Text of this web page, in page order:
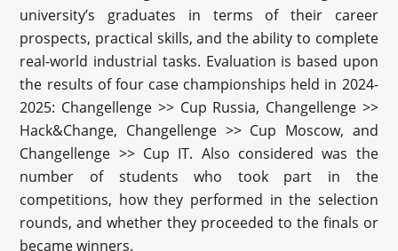
university’s graduates in terms of their career
prospects, practical skills, and the ability to complete
real-world industrial tasks. Evaluation is based upon
the results of four case championships held in 2024-
2025: Changellenge >> Cup Russia, Changellenge >>
Hack&Change, Changellenge >> Cup Moscow, and
Changellenge >> Cup IT. Also considered was the
number of students who took part in the
competitions, how they performed in the selection
rounds, and whether they proceeded to the finals or
became winners.